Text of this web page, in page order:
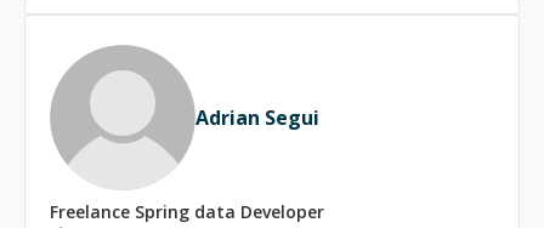
Adrian Segui
Freelance Spring data Developer